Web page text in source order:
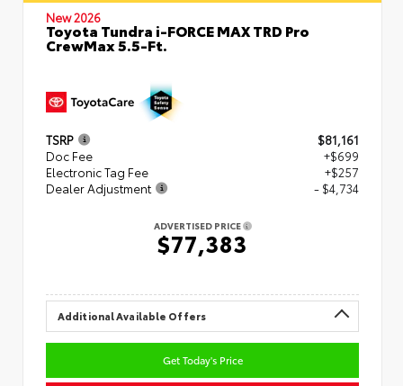
New 2026
Toyota Tundra i-FORCE MAX TRD Pro
CrewMax 5.5-Ft.
TSRP
$81,161
Doc Fee
+$699
Electronic Tag Fee
+$257
Dealer Adjustment
- $4,734
ADVERTISED PRICE
$77,383
Additional Available Offers
Get Today's Price